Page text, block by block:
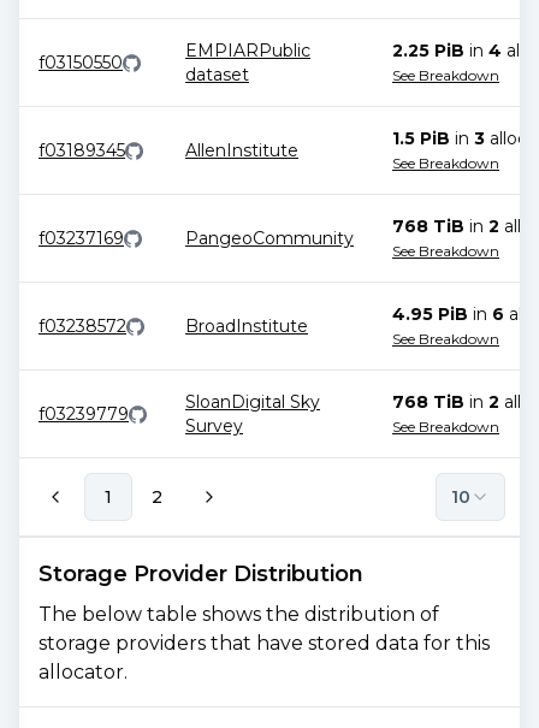
f03150550
EMPIARPublic
dataset
2.25 PiB in 4
See Breakdown
f03189345 AllenInstitute
1.5 PiB in 3
See Breakdown
f03237169 PangeoCommunity
768 TiB in 2
See Breakdown
f03238572 BroadInstitute
4.95 PiB in 6
See Breakdown
f03239779
SloanDigital Sky
Survey
768 TiB in 2
See Breakdown
1 2 10
Storage Provider Distribution
The below table shows the distribution of
storage providers that have stored data for this
allocator.